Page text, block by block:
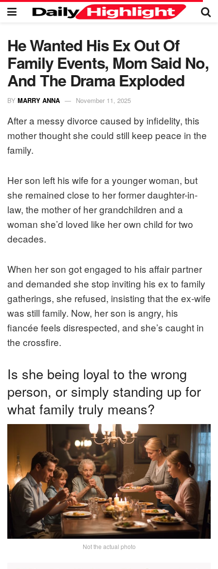
He Wanted His Ex Out Of
Family Events, Mom Said No,
And The Drama Exploded
BY MARRY ANNA November 11, 2025
After a messy divorce caused by infidelity, this
mother thought she could still keep peace in the
family.
Her son left his wife for a younger woman, but
she remained close to her former daughter-in-
law, the mother of her grandchildren and a
woman she’d loved like her own child for two
decades.
When her son got engaged to his affair partner
and demanded she stop inviting his ex to family
gatherings, she refused, insisting that the ex-wife
was still family. Now, her son is angry, his
fiancée feels disrespected, and she’s caught in
the crossfire.
Is she being loyal to the wrong
person, or simply standing up for
what family truly means?
Not the actual photo